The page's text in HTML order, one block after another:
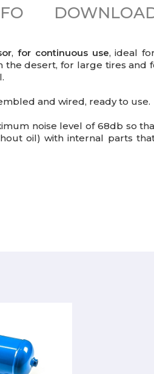
, for continuous use, ideal
the desert, for large tires
and wired, ready to use.
noise level of 68db so
oil) with internal parts